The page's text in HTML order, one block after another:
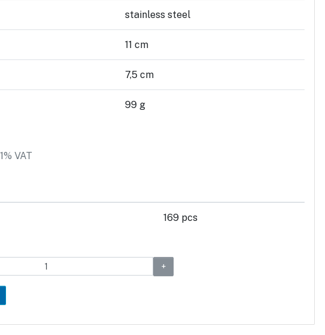
stainless steel
11 cm
7,5 cm
99 g
VAT
169 pcs